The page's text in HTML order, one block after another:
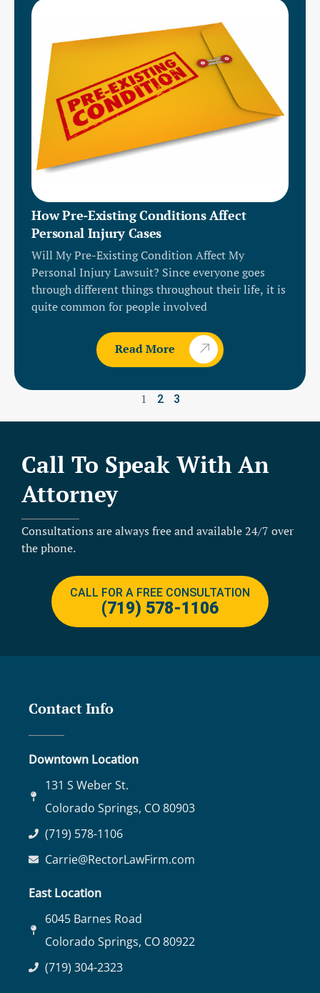
How Pre-Existing Conditions Affect
Personal Injury Cases
Will My Pre-Existing Condition Affect My
Personal Injury Lawsuit? Since everyone goes
through different things throughout their life, it is
quite common for people involved
Read More
1 2 3
Call To Speak With An
Attorney
Consultations are always free and available 24/7 over
the phone.
CALL FOR A FREE CONSULTATION
(719) 578-1106
Contact Info
Downtown Location
131 S Weber St.
Colorado Springs, CO 80903
(719) 578-1106
Carrie@RectorLawFirm.com
East Location
6045 Barnes Road
Colorado Springs, CO 80922
(719) 304-2323